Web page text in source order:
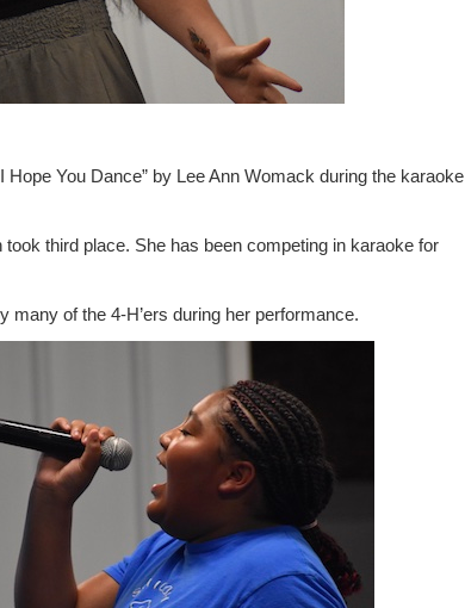
You Dance” by Lee Ann Womack during the karaoke
third place. She has been competing in karaoke for
of the 4-H’ers during her performance.